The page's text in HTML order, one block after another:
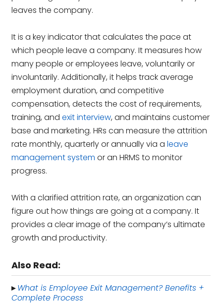
leaves the company.
It is a key indicator that calculates the pace at
which people leave a company. It measures how
many people or employees leave, voluntarily or
involuntarily. Additionally, it helps track average
employment duration, and competitive
compensation, detects the cost of requirements,
training, andexit interview, and maintains customer
base and marketing.HRs can measure the attrition
rate monthly, quarterly or annually via aleave
management system or an HRMS to monitor
progress.
With a clarified attrition rate, an organization can
figure out how things are going at a company. It
provides a clear image of the company’s ultimate
growth and productivity.
Also Read:
▸ What is Employee Exit Management? Benefits +
Complete Process